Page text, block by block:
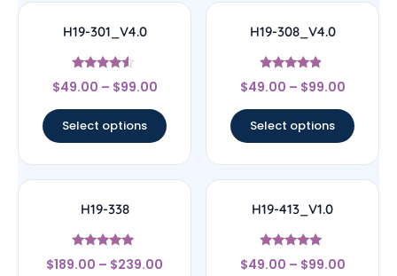
H19-301_V4.0
Rated
4.33
$49.00 – $99.00
Select options
H19-308_V4.0
Rated
4.67
$49.00 – $99.00
Select options
H19-338
Rated
4.83
$189.00 – $239.00
H19-413_V1.0
Rated
5
$49.00 – $99.00